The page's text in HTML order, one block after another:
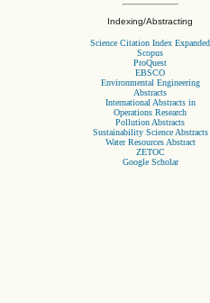
Indexing/Abstracting
Science Citation Index Expanded
Scopus
ProQuest
EBSCO
Environmental Engineering
Abstracts
International Abstracts in
Operations Research
Pollution Abstracts
Sustainability Science Abstracts
Water Resources Abstract
ZETOC
Google Scholar